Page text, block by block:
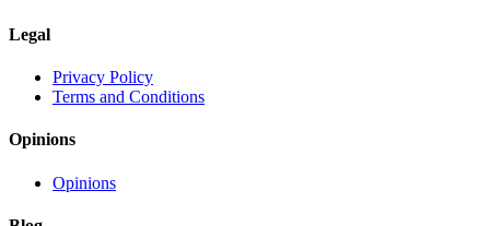
Legal
Privacy Policy
Terms and Conditions
Opinions
Opinions